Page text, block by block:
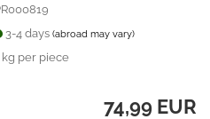
3-4 days(abroad may vary)
kg per piece
74,99 EUR